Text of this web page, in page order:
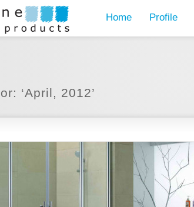
Home Profile
‘April, 2012’